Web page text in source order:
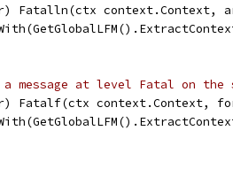
Fatalln(ctx
message at level Fatal on the
Fatalf(ctx context.Context,